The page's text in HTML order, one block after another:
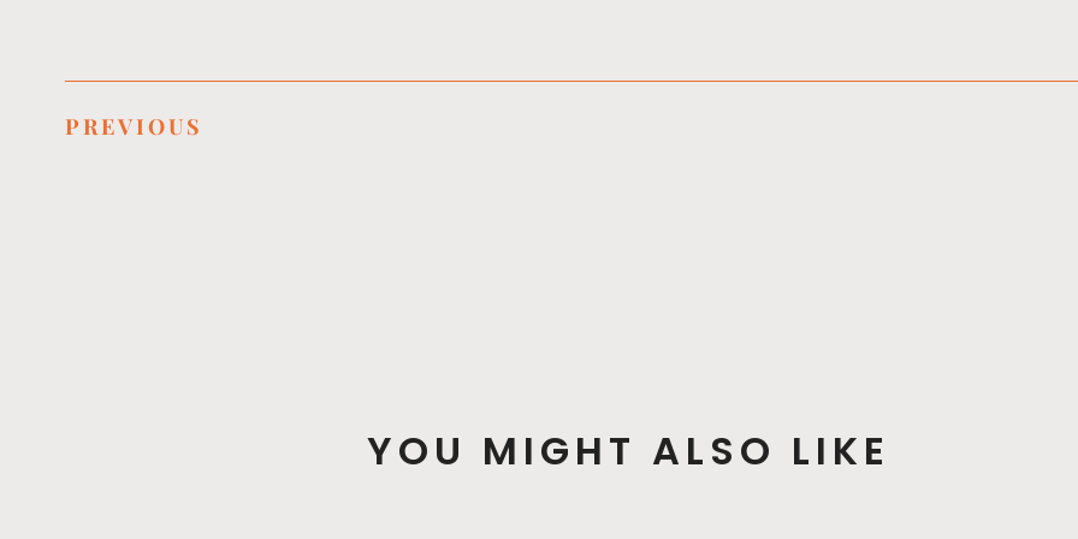
PREVIOUS
YOU MIGHT ALSO LIKE